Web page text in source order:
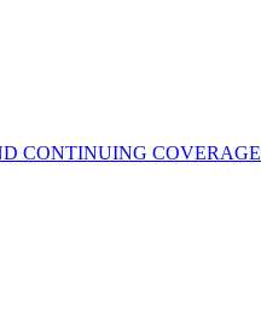
CONTINUING COVERAGE